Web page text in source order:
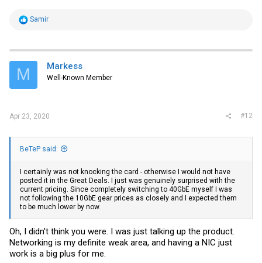
R
t
i
s
Samir
M Markess
Well-Known Member
Apr 23, 2020 #12
BeTeP said:
I certainly was not knocking the card - otherwise I would not have
posted it in the Great Deals. I just was genuinely surprised with the
current pricing. Since completely switching to 40GbE myself I was
not following the 10GbE gear prices as closely and I expected them
to be much lower by now.
Oh, I didn't think you were. I was just talking up the product.
Networking is my definite weak area, and having a NIC just
work is a big plus for me.